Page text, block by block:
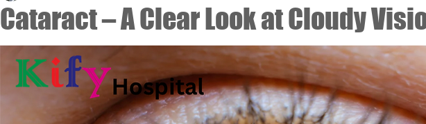
Cataract – A Clear Look at Cloudy